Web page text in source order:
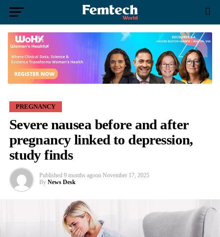
PREGNANCY
Severe nausea before and after
pregnancy linked to depression,
study finds
Published 9 months agoon November 17, 2025
By News Desk